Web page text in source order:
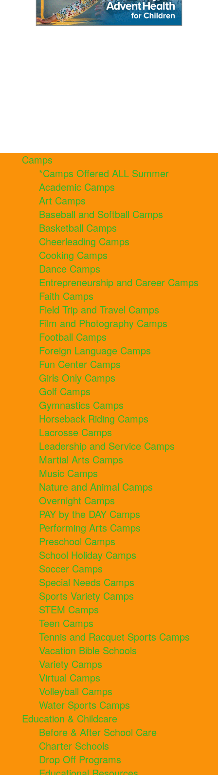
Camps
*Camps Offered ALL Summer
Academic Camps
Art Camps
Baseball and Softball Camps
Basketball Camps
Cheerleading Camps
Cooking Camps
Dance Camps
Entrepreneurship and Career Camps
Faith Camps
Field Trip and Travel Camps
Film and Photography Camps
Football Camps
Foreign Language Camps
Fun Center Camps
Girls Only Camps
Golf Camps
Gymnastics Camps
Horseback Riding Camps
Lacrosse Camps
Leadership and Service Camps
Martial Arts Camps
Music Camps
Nature and Animal Camps
Overnight Camps
PAY by the DAY Camps
Performing Arts Camps
Preschool Camps
School Holiday Camps
Soccer Camps
Special Needs Camps
Sports Variety Camps
STEM Camps
Teen Camps
Tennis and Racquet Sports Camps
Vacation Bible Schools
Variety Camps
Virtual Camps
Volleyball Camps
Water Sports Camps
Education & Childcare
Before & After School Care
Charter Schools
Drop Off Programs